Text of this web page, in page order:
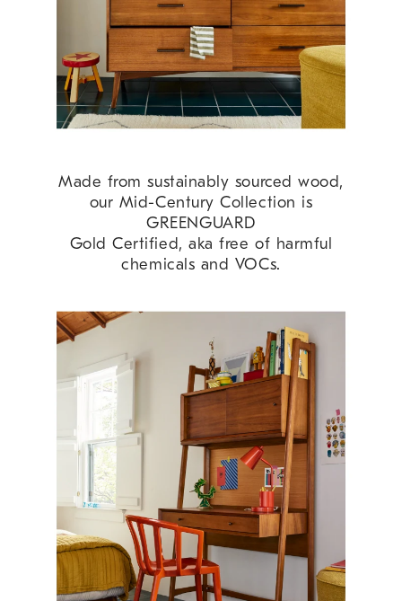
Made from sustainably sourced wood,
our Mid-Century Collection is
GREENGUARD
Gold Certified, aka free of harmful
chemicals and VOCs.